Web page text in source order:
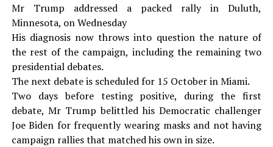
Mr Trump addressed a packed rally in Duluth,
Minnesota, on Wednesday
His diagnosis now throws into question the nature of
the rest of the campaign, including the remaining two
presidential debates.
The next debate is scheduled for 15 October in Miami.
Two days before testing positive, during the first
debate, Mr Trump belittled his Democratic challenger
Joe Biden for frequently wearing masks and not having
campaign rallies that matched his own in size.